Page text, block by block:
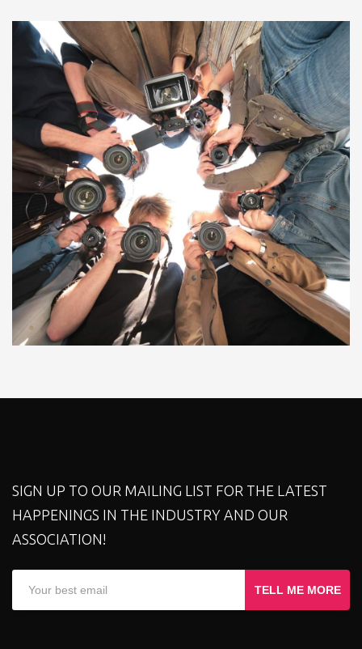
SIGN UP TO OUR MAILING LIST FOR THE LATEST
HAPPENINGS IN THE INDUSTRY AND OUR
ASSOCIATION!
TELL ME MORE